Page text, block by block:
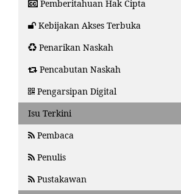
Pemberitahuan Hak Cipta
Kebijakan Akses Terbuka
Penarikan Naskah
Pencabutan Naskah
Pengarsipan Digital
Isu Terkini
Pembaca
Penulis
Pustakawan